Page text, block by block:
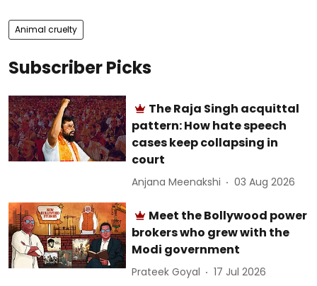
Animal cruelty
Subscriber Picks
The Raja Singh acquittal
pattern: How hate speech
cases keep collapsing in
court
Anjana Meenakshi 03 Aug 2026
Meet the Bollywood power
brokers who grew with the
Modi government
Prateek Goyal 17 Jul 2026